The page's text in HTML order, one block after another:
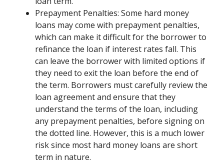
Prepayment Penalties: Some hard money
loans may come with prepayment penalties,
which can make it difficult for the borrower to
refinance the loan if interest rates fall. This
can leave the borrower with limited options if
they need to exit the loan before the end of
the term. Borrowers must carefully review the
loan agreement and ensure that they
understand the terms of the loan, including
any prepayment penalties, before signing on
the dotted line. However, this is a much lower
risk since most hard money loans are short
term in nature.